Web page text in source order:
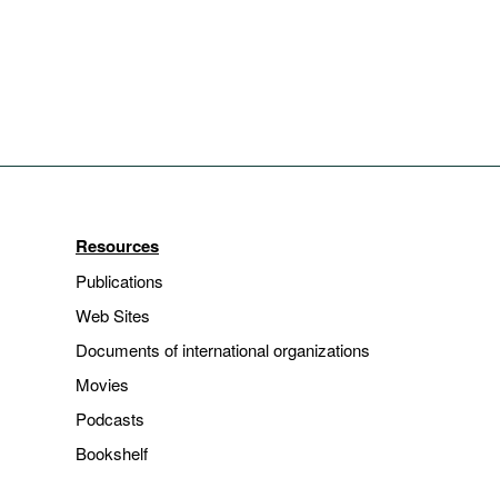
Resources
Publications
Web Sites
Documents of international organizations
Movies
Podcasts
Bookshelf